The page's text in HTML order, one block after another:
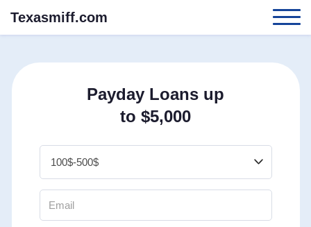
Texasmiff.com
Payday Loans up
to $5,000